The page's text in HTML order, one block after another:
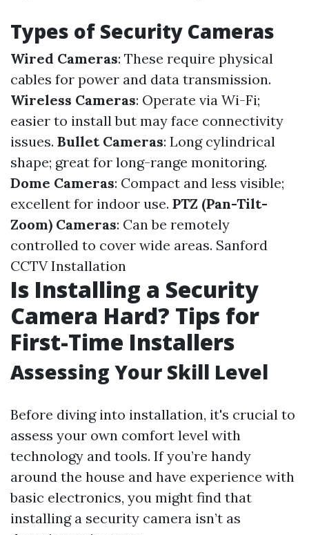
Types of Security Cameras
Wired Cameras: These require physical
cables for power and data transmission.
Wireless Cameras: Operate via Wi-Fi;
easier to install but may face connectivity
issues. Bullet Cameras: Long cylindrical
shape; great for long-range monitoring.
Dome Cameras: Compact and less visible;
excellent for indoor use. PTZ (Pan-Tilt-
Zoom) Cameras: Can be remotely
controlled to cover wide areas. Sanford
CCTV Installation
Is Installing a Security
Camera Hard? Tips for
First-Time Installers
Assessing Your Skill Level
Before diving into installation, it's crucial to
assess your own comfort level with
technology and tools. If you’re handy
around the house and have experience with
basic electronics, you might find that
installing a security camera isn’t as